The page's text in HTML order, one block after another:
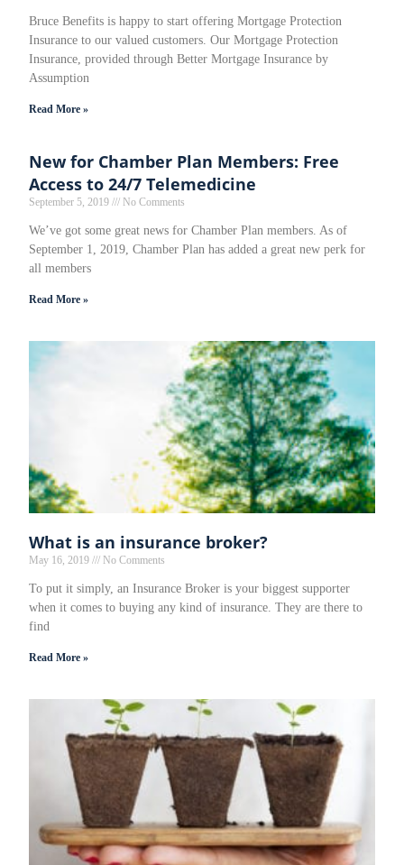
Bruce Benefits is happy to start offering Mortgage Protection
Insurance to our valued customers. Our Mortgage Protection
Insurance, provided through Better Mortgage Insurance by
Assumption
Read More »
New for Chamber Plan Members: Free
Access to 24/7 Telemedicine
September 5, 2019 No Comments
We’ve got some great news for Chamber Plan members. As of
September 1, 2019, Chamber Plan has added a great new perk for
all members
Read More »
What is an insurance broker?
May 16, 2019 No Comments
To put it simply, an Insurance Broker is your biggest supporter
when it comes to buying any kind of insurance. They are there to
find
Read More »